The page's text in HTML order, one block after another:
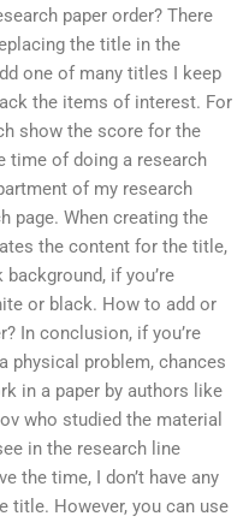
paper order? There
the title in the
one of many titles I keep
the items of interest. For
show the score for the
time of doing a research
of my research
page. When creating the
the content for the title,
if you’re
or black. How to add or
In conclusion, if you’re
physical problem, chances
in a paper by authors like
who studied the material
in the research line
the time, I don’t have any
title. However, you can use